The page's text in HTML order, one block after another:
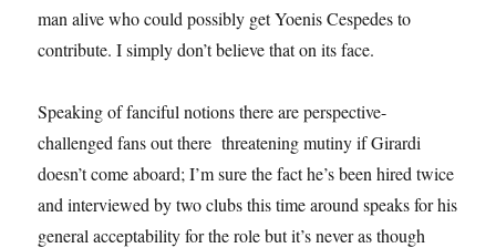
man alive who could possibly get Yoenis Cespedes to
contribute. I simply don’t believe that on its face.
Speaking of fanciful notions there are perspective-
challenged fans out there threatening mutiny if Girardi
doesn’t come aboard; I’m sure the fact he’s been hired twice
and interviewed by two clubs this time around speaks for his
general acceptability for the role but it’s never as though